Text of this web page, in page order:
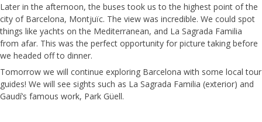
Later in the afternoon, the buses took us to the highest point of the
city of Barcelona, Montjuïc. The view was incredible. We could spot
things like yachts on the Mediterranean, and La Sagrada Familia
from afar. This was the perfect opportunity for picture taking before
we headed off to dinner.
Tomorrow we will continue exploring Barcelona with some local tour
guides! We will see sights such as La Sagrada Familia (exterior) and
Gaudí’s famous work, Park Güell.